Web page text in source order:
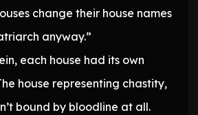
change their house names
anyway.”
each house had its own
house representing chastity,
bound by bloodline at all.